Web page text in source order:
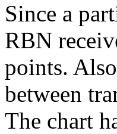
Since a
RBN
points.
between
The chart